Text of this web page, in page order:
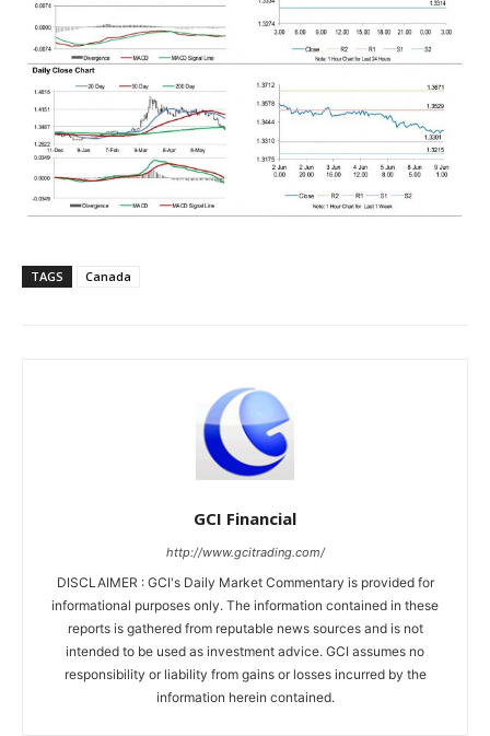
TAGS Canada
GCI Financial
http://www.gcitrading.com/
DISCLAIMER : GCI's Daily Market Commentary is provided for
informational purposes only. The information contained in these
reports is gathered from reputable news sources and is not
intended to be used as investment advice. GCI assumes no
responsibility or liability from gains or losses incurred by the
information herein contained.